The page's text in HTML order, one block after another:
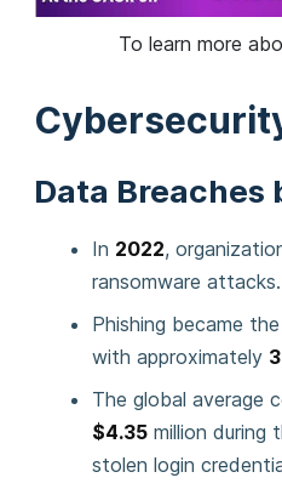
To learn more
Data
In 2022,
ransomware attacks.
Phishing became
with approximately
The global average
$4.35 million during
stolen login